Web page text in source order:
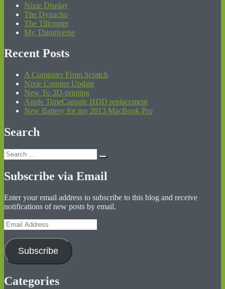
Nixie Display
The Dynacho
The Tillcopter
My Thingiverse
Recent Posts
A Computer From Scratch
Nixie Counter Update
New To 3D-printing
Apple TimeCapsule HDD replacement
New Battery for my 2013 MacBook Pro
Search
Search
for:
Search
Subscribe via Email
Enter your email address to subscribe to this blog and receive
notifications of new posts by email.
Email
Address
Subscribe
Categories